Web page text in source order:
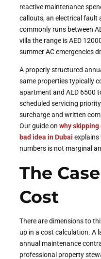
reactive maintenance
callouts, an electrical fault
commonly runs between
villa the range is AED
summer AC emergencies
A properly structured
same properties typically
apartment and AED 6500
scheduled servicing
surcharge and written
Our guide on why skipping
bad idea in Dubai explains
numbers is not marginal
The
Cost
There are dimensions to
up in a cost calculation. A
annual maintenance
professional property